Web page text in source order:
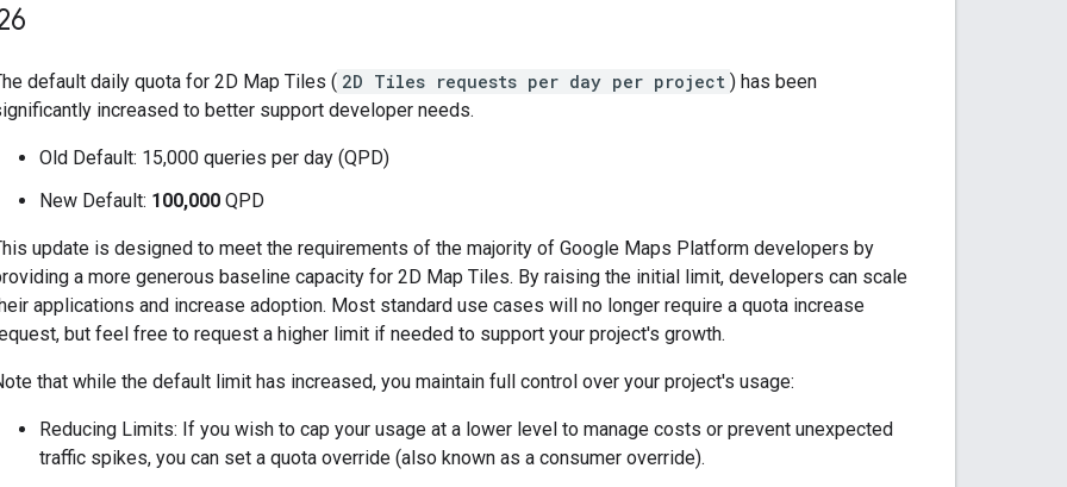
default daily quota for 2D Map Tiles ( 2D Tiles requests per day per project ) has been
increased to better support developer needs.
Old Default: 15,000 queries per day (QPD)
New Default: 100,000 QPD
update is designed to meet the requirements of the majority of Google Maps Platform developers by
a more generous baseline capacity for 2D Map Tiles. By raising the initial limit, developers can scale
applications and increase adoption. Most standard use cases will no longer require a quota increase
but feel free to request a higher limit if needed to support your project's growth.
that while the default limit has increased, you maintain full control over your project's usage:
Reducing Limits: If you wish to cap your usage at a lower level to manage costs or prevent unexpected
traffic spikes, you can set a quota override (also known as a consumer override).